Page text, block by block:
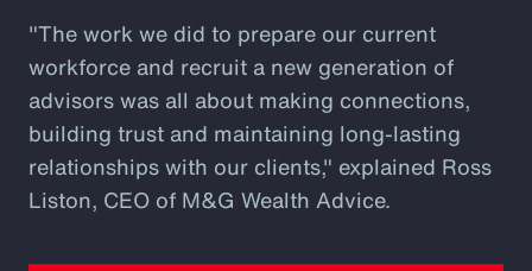
"The work we did to prepare our current
workforce and recruit a new generation of
advisors was all about making connections,
building trust and maintaining long-lasting
relationships with our clients," explained Ross
Liston, CEO of M&G Wealth Advice.